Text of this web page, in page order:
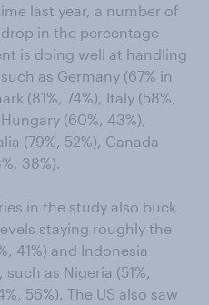
last year, a number of
in the percentage
is doing well at handling
as Germany (67% in
(81%, 74%), Italy (58%,
(60%, 43%),
(79%, 52%), Canada
38%).
in the study also buck
staying roughly the
41%) and Indonesia
as Nigeria (51%,
56%). The US also saw